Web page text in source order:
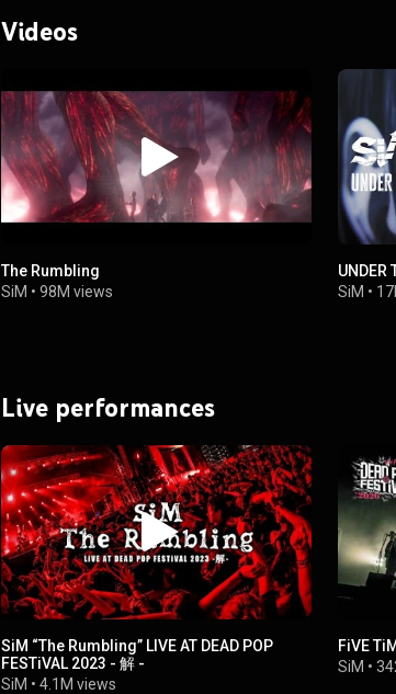
Videos
The Rumbling
SiM • 98M views
UNDER
SiM •
Live performances
SiM “The Rumbling” LIVE AT DEAD POP
FESTiVAL 2023 - 解 -
SiM • 4.1M views
FiVE
SiM •